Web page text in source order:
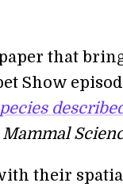
that
Show
their